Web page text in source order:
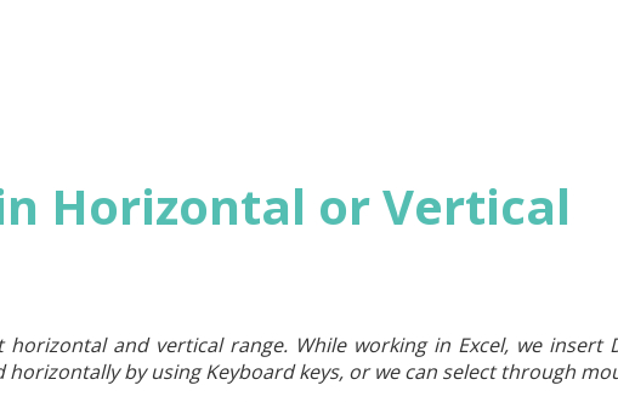
Horizontal or Vertical
and vertical range. While working in Excel, we insert
horizontally by using Keyboard keys, or we can select through